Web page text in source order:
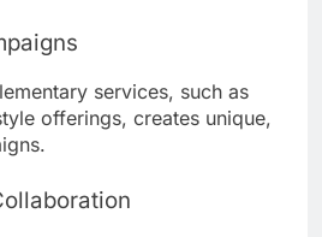
services, such as
offerings, creates unique,